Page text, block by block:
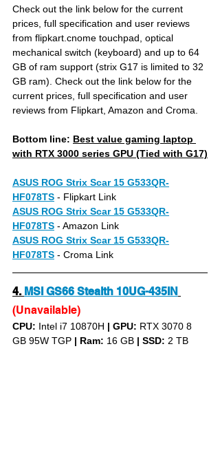
Check out the link below for the current
prices, full specification and user reviews
from flipkart.cnome touchpad, optical
mechanical switch (keyboard) and up to 64
GB of ram support (strix G17 is limited to 32
GB ram). Check out the link below for the
current prices, full specification and user
reviews from Flipkart, Amazon and Croma.
Bottom line: Best value gaming laptop
with RTX 3000 series GPU (Tied with G17)
ASUS ROG Strix Scar 15 G533QR-
HF078TS - Flipkart Link
ASUS ROG Strix Scar 15 G533QR-
HF078TS - Amazon Link
ASUS ROG Strix Scar 15 G533QR-
HF078TS - Croma Link
4. MSI GS66 Stealth 10UG-435IN
(Unavailable)
CPU: Intel i7 10870H | GPU: RTX 3070 8
GB 95W TGP | Ram: 16 GB | SSD: 2 TB